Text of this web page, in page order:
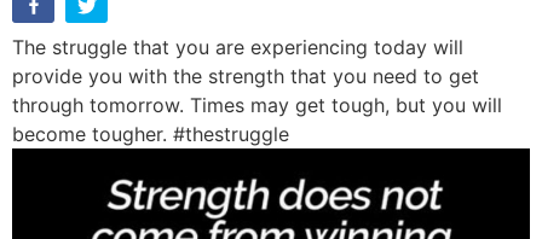
The struggle that you are experiencing today will
provide you with the strength that you need to get
through tomorrow. Times may get tough, but you will
become tougher. #thestruggle